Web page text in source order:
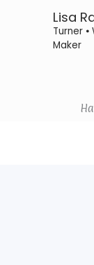
Lisa
Turner ⦁
Maker